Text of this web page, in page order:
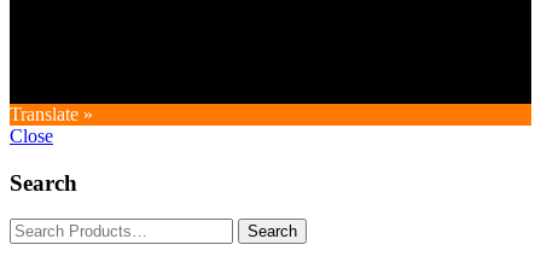
Translate »
Close
Search